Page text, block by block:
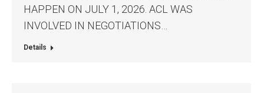
HAPPEN ON JULY 1, 2026. ACL WAS
INVOLVED IN NEGOTIATIONS…
Details